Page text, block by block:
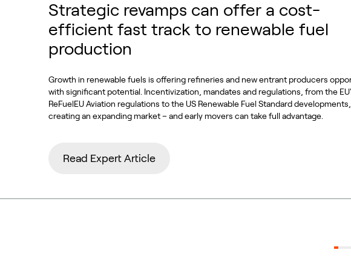
Strategic revamps can offer a cost-
efficient fast track to renewable fuel
production
Growth in renewable fuels is offering refineries and new entrant producers
with significant potential. Incentivization, mandates and regulations, from the
ReFuelEU Aviation regulations to the US Renewable Fuel Standard
creating an expanding market – and early movers can take full advantage.
Read Expert Article